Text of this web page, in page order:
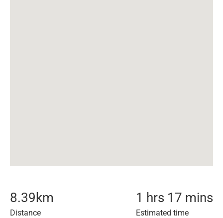
8.39 km
Distance
1 hrs 17 mins
Estimated time